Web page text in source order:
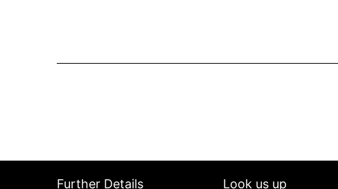
Further Details Look us up